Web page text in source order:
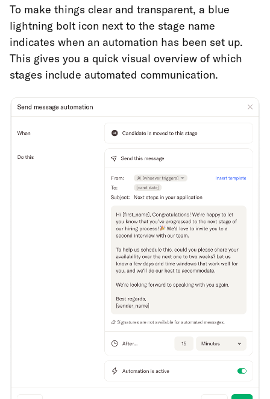
To make things clear and transparent, a blue
lightning bolt icon next to the stage name
indicates when an automation has been set up.
This gives you a quick visual overview of which
stages include automated communication.